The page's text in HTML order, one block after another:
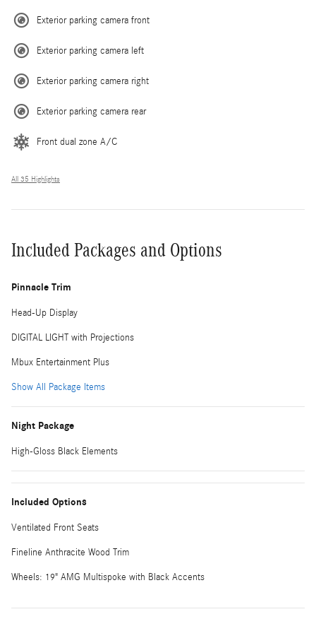
Exterior parking camera front
Exterior parking camera left
Exterior parking camera right
Exterior parking camera rear
Front dual zone A/C
All 35 Highlights
Included Packages and Options
Pinnacle Trim
Head-Up Display
DIGITAL LIGHT with Projections
Mbux Entertainment Plus
Show All Package Items
Night Package
High-Gloss Black Elements
Included Options
Ventilated Front Seats
Fineline Anthracite Wood Trim
Wheels: 19" AMG Multispoke with Black Accents